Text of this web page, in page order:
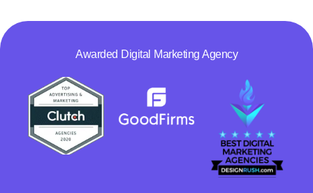
Awarded Digital Marketing Agency